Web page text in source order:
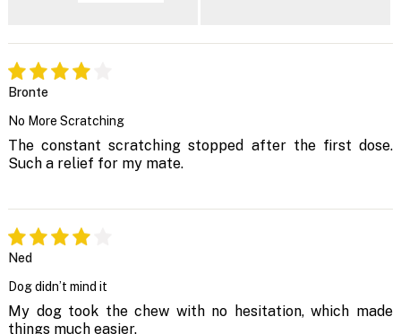
Bronte
No More Scratching
The constant scratching stopped after the first dose.
Such a relief for my mate.
Ned
Dog didn’t mind it
My dog took the chew with no hesitation, which made
things much easier.